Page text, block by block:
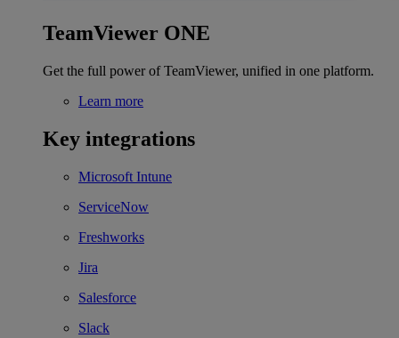
TeamViewer ONE
Get the full power of TeamViewer, unified in one platform.
Learn more
Key integrations
Microsoft Intune
ServiceNow
Freshworks
Jira
Salesforce
Slack